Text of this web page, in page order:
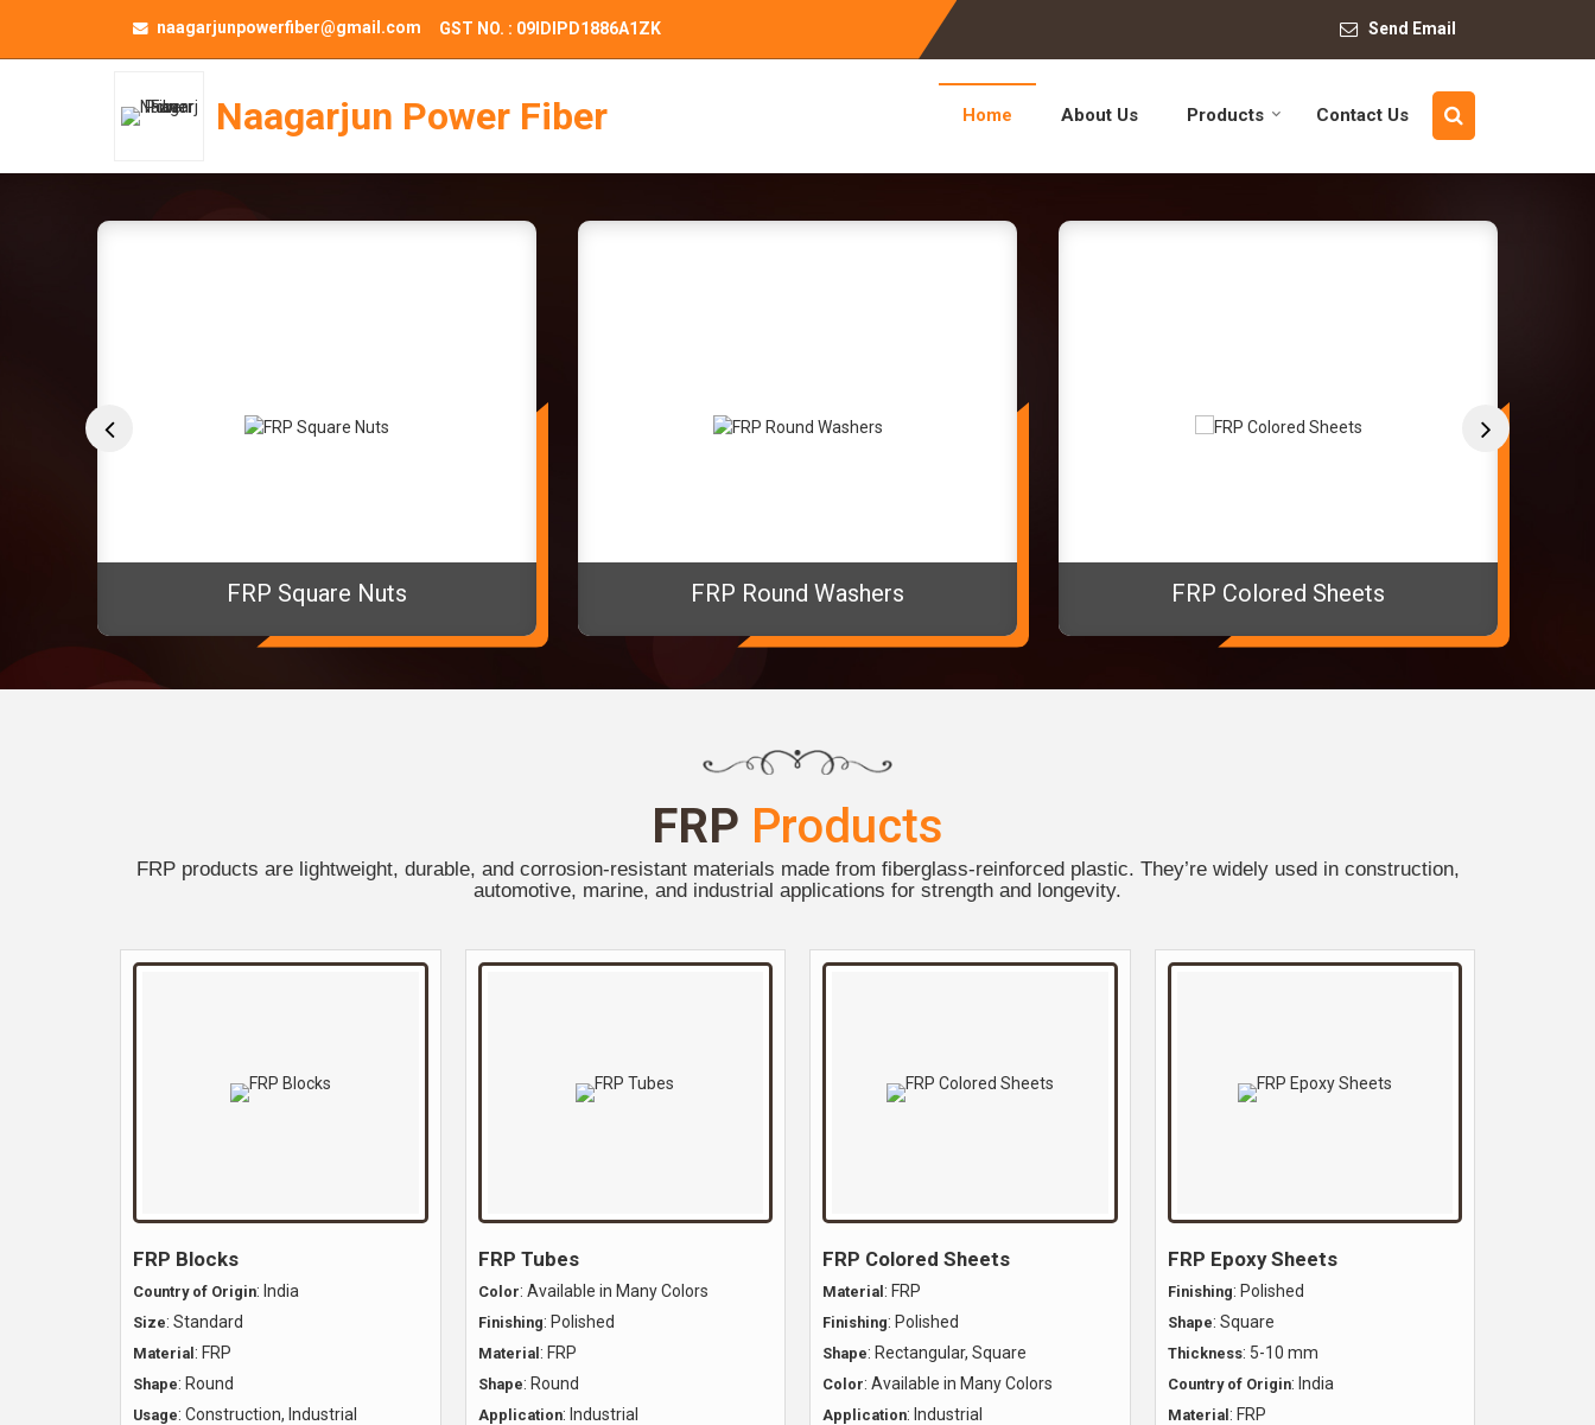
naagarjunpowerfiber@gmail.com GST NO. : 09IDIPD1886A1ZK Send Email
Naagarjun Power Fiber
FRP Coil Support Bar Manufacturer SupplierHome About Us Products Contact Us
FRP Square Nuts FRP Round Washers FRP Colored Sheets
FRP Products
FRP products are lightweight, durable, and corrosion-resistant materials made from fiberglass-reinforced plastic. They’re widely used in construction,
automotive, marine, and industrial applications for strength and longevity.
FRP Blocks
Country of Origin: India
Size: Standard
Material: FRP
Shape: Round
Usage: Construction, Industrial
FRP Tubes
Color: Available in Many Colors
Finishing: Polished
Material: FRP
Shape: Round
Application: Industrial
FRP Colored Sheets
Material: FRP
Finishing: Polished
Shape: Rectangular, Square
Color: Available in Many Colors
Application: Industrial
FRP Epoxy Sheets
Finishing: Polished
Shape: Square
Thickness: 5-10 mm
Country of Origin: India
Material: FRP